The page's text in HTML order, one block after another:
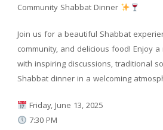
Community Shabbat Dinner
Join us for a beautiful Shabbat
community, and delicious food! Enjoy
with inspiring discussions, traditional
Shabbat dinner in a welcoming
Friday, June 13, 2025
7:30 PM